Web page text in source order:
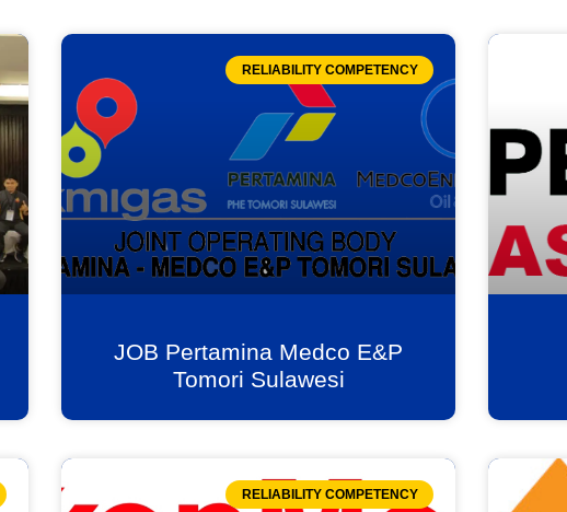
RELIABILITY COMPETENCY
JOB Pertamina Medco E&P
Tomori Sulawesi
RELIABILITY COMPETENCY